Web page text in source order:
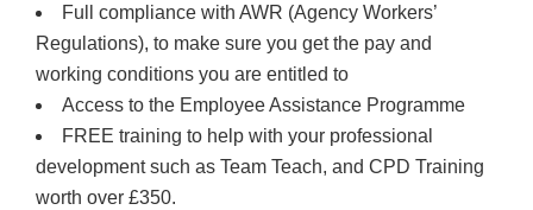
Full compliance with AWR (Agency Workers’
Regulations), to make sure you get the pay and
working conditions you are entitled to
Access to the Employee Assistance Programme
FREE training to help with your professional
development such as Team Teach, and CPD Training
worth over £350.